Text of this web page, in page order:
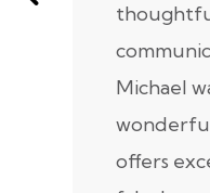
Michael
offers